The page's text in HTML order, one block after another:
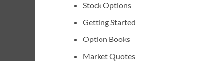
Stock Options
Getting Started
Option Books
Market Quotes